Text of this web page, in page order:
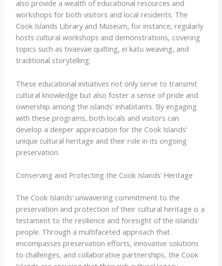
also provide a wealth of educational resources and
workshops for both visitors and local residents. The ​
Cook Islands Library and Museum​, for instance, regularly
hosts cultural workshops and demonstrations, covering
topics such as ​tivaevae​ quilting, ​ei katu​ weaving, and
traditional storytelling.
These educational initiatives not only serve to transmit
cultural knowledge but also foster a sense of pride and
ownership among the islands’ inhabitants. By engaging
with these programs, both locals and visitors can
develop a deeper appreciation for the Cook Islands’
unique cultural heritage and their role in its ongoing
preservation.
Conserving and Protecting the Cook Islands’ Heritage
The Cook Islands’ unwavering commitment to the
preservation and protection of their cultural heritage is a
testament to the resilience and foresight of the islands’
people. Through a multifaceted approach that
encompasses preservation efforts, innovative solutions
to challenges, and collaborative partnerships, the Cook